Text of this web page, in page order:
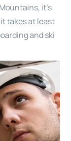
it’s
takes at least
and ski